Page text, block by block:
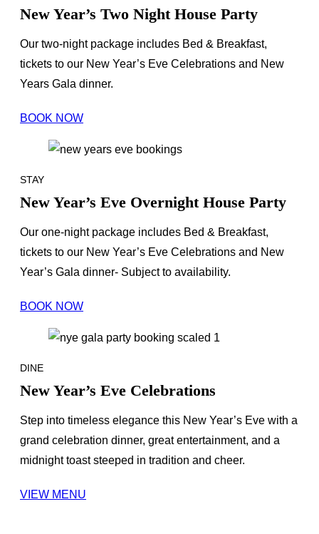
New Year’s Two Night House Party
Our two-night package includes Bed & Breakfast,
tickets to our New Year’s Eve Celebrations and New
Years Gala dinner.
BOOK NOW
STAY
New Year’s Eve Overnight House Party
Our one-night package includes Bed & Breakfast,
tickets to our New Year’s Eve Celebrations and New
Year’s Gala dinner- Subject to availability.
BOOK NOW
DINE
New Year’s Eve Celebrations
Step into timeless elegance this New Year’s Eve with a
grand celebration dinner, great entertainment, and a
midnight toast steeped in tradition and cheer.
VIEW MENU